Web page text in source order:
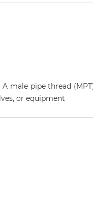
pipe thread
or equipment